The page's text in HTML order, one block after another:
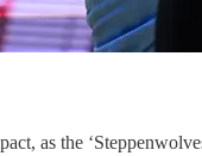
as the